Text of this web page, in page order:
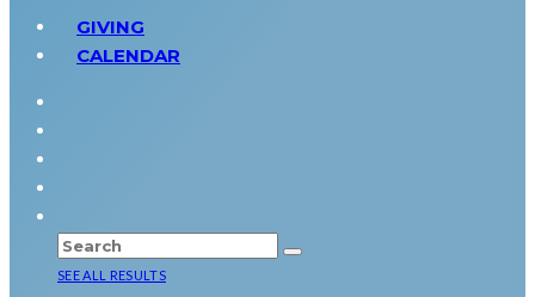
GIVING
CALENDAR
SEE ALL RESULTS